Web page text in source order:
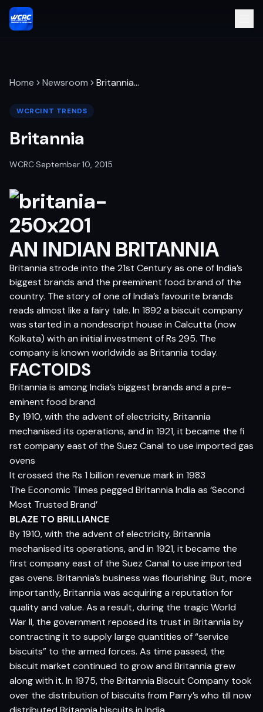
Home Newsroom Britannia…
WCRCINT TRENDS
Britannia
WCRC·September 10, 2015
AN INDIAN BRITANNIA
Britannia strode into the 21st Century as one of India’s
biggest brands and the preeminent food brand of the
country. The story of one of India’s favourite brands
reads almost like a fairy tale. In 1892 a biscuit company
was started in a nondescript house in Calcutta (now
Kolkata) with an initial investment of Rs 295. The
company is known worldwide as Britannia today.
FACTOIDS
Britannia is among India’s biggest brands and a pre-
eminent food brand
By 1910, with the advent of electricity, Britannia
mechanised its operations, and in 1921, it became the fi
rst company east of the Suez Canal to use imported gas
ovens
It crossed the Rs 1 billion revenue mark in 1983
The Economic Times pegged Britannia India as ‘Second
Most Trusted Brand’
BLAZE TO BRILLIANCE
By 1910, with the advent of electricity, Britannia
mechanised its operations, and in 1921, it became the
first company east of the Suez Canal to use imported
gas ovens. Britannia’s business was flourishing. But, more
importantly, Britannia was acquiring a reputation for
quality and value. As a result, during the tragic World
War II, the government reposed its trust in Britannia by
contracting it to supply large quantities of “service
biscuits” to the armed forces. As time passed, the
biscuit market continued to grow and Britannia grew
along with it. In 1975, the Britannia Biscuit Company took
over the distribution of biscuits from Parry’s who till now